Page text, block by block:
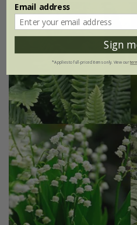
Email address
Sign
*Applies to full-priced items only. View our